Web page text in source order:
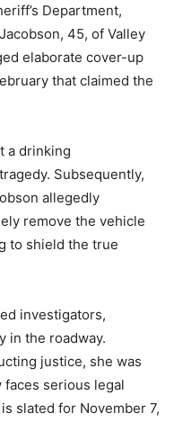
Department,
45, of Valley
elaborate cover-up
that claimed the
a drinking
Subsequently,
allegedly
remove the vehicle
to shield the true
investigators,
in the roadway.
justice, she was
faces serious legal
slated for November 7,